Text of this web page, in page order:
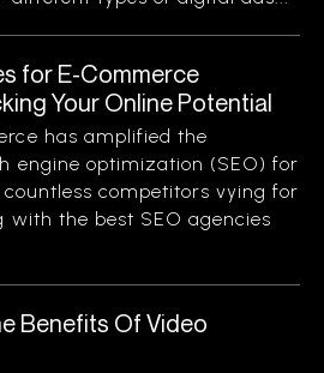
for E-Commerce
Your Online Potential
has amplified the
engine optimization (SEO) for
competitors vying for
the best SEO agencies
Benefits Of Video